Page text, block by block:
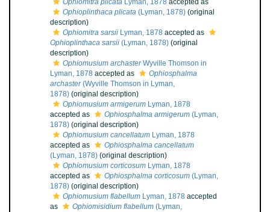
Ophiomitra plicata Lyman, 1878 accepted as
Ophioplinthaca plicata (Lyman, 1878) (original
description)
Ophiomitra sarsii Lyman, 1878 accepted as
Ophioplinthaca sarsii (Lyman, 1878) (original
description)
Ophiomusium archasterWyville Thomson in
Lyman, 1878 accepted as
Ophiosphalma
archaster(Wyville Thomson in Lyman,
1878) (original description)
Ophiomusium armigerum Lyman, 1878
accepted as
Ophiosphalma armigerum (Lyman,
1878) (original description)
Ophiomusium cancellatum Lyman, 1878
accepted as
Ophiosphalma cancellatum
(Lyman, 1878) (original description)
Ophiomusium corticosum Lyman, 1878
accepted as
Ophiosphalma corticosum (Lyman,
1878) (original description)
Ophiomusium flabellum Lyman, 1878 accepted
as
Ophiomisidium flabellum (Lyman,